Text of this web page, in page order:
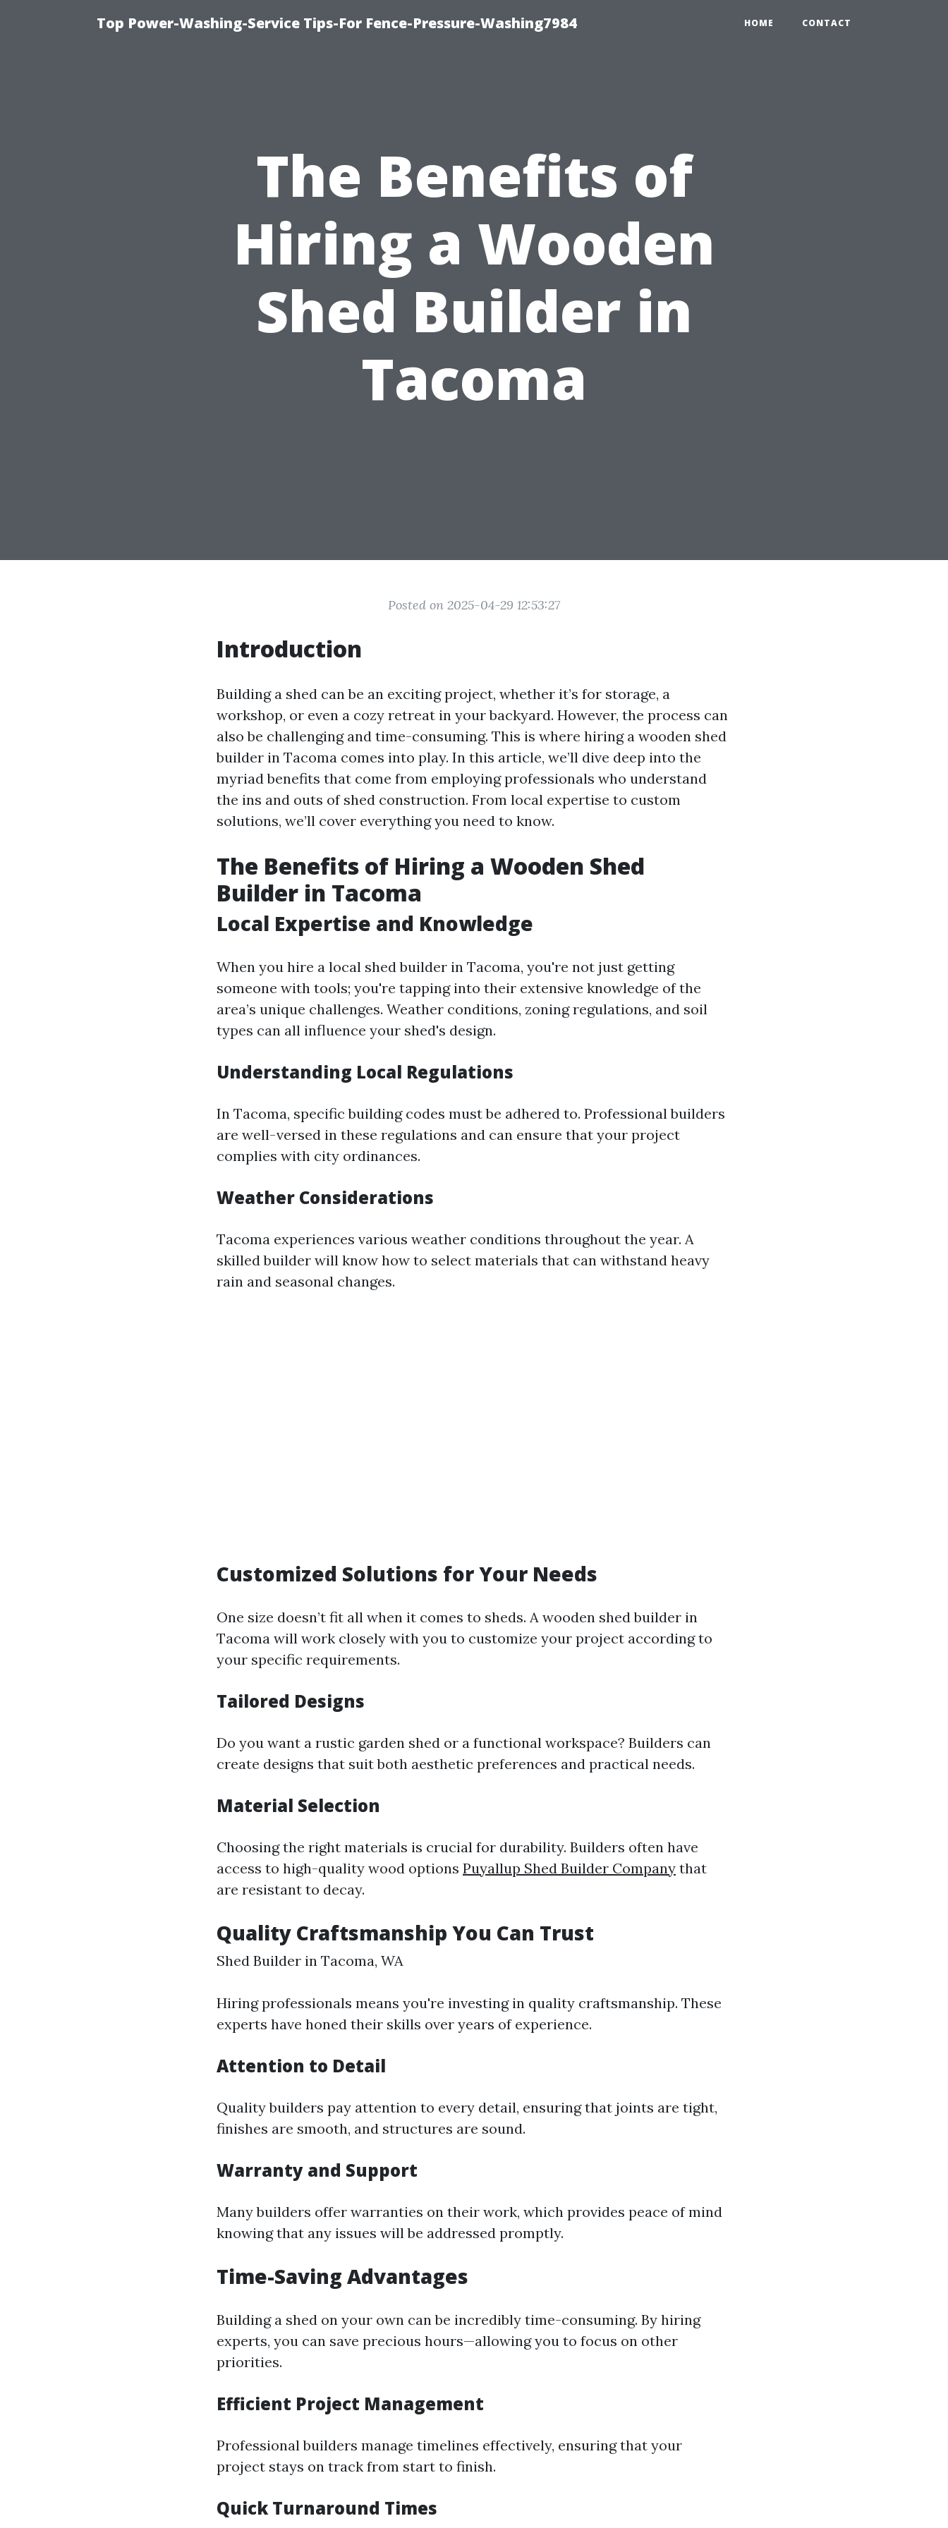
Top Power-Washing-Service Tips-For Fence-Pressure-Washing7984 HOME CONTACT
The Benefits of
Hiring a Wooden
Shed Builder in
Tacoma
Posted on 2025-04-29 12:53:27
Introduction
Building a shed can be an exciting project, whether it’s for storage, a
workshop, or even a cozy retreat in your backyard. However, the process can
also be challenging and time-consuming. This is where hiring a wooden shed
builder in Tacoma comes into play. In this article, we’ll dive deep into the
myriad benefits that come from employing professionals who understand
the ins and outs of shed construction. From local expertise to custom
solutions, we’ll cover everything you need to know.
The Benefits of Hiring a Wooden Shed
Builder in Tacoma
Local Expertise and Knowledge
When you hire a local shed builder in Tacoma, you're not just getting
someone with tools; you're tapping into their extensive knowledge of the
area’s unique challenges. Weather conditions, zoning regulations, and soil
types can all influence your shed's design.
Understanding Local Regulations
In Tacoma, specific building codes must be adhered to. Professional builders
are well-versed in these regulations and can ensure that your project
complies with city ordinances.
Weather Considerations
Tacoma experiences various weather conditions throughout the year. A
skilled builder will know how to select materials that can withstand heavy
rain and seasonal changes.
Customized Solutions for Your Needs
One size doesn’t fit all when it comes to sheds. A wooden shed builder in
Tacoma will work closely with you to customize your project according to
your specific requirements.
Tailored Designs
Do you want a rustic garden shed or a functional workspace? Builders can
create designs that suit both aesthetic preferences and practical needs.
Material Selection
Choosing the right materials is crucial for durability. Builders often have
access to high-quality wood options Puyallup Shed Builder Company that
are resistant to decay.
Quality Craftsmanship You Can Trust
Shed Builder in Tacoma, WA
Hiring professionals means you're investing in quality craftsmanship. These
experts have honed their skills over years of experience.
Attention to Detail
Quality builders pay attention to every detail, ensuring that joints are tight,
finishes are smooth, and structures are sound.
Warranty and Support
Many builders offer warranties on their work, which provides peace of mind
knowing that any issues will be addressed promptly.
Time-Saving Advantages
Building a shed on your own can be incredibly time-consuming. By hiring
experts, you can save precious hours—allowing you to focus on other
priorities.
Efficient Project Management
Professional builders manage timelines effectively, ensuring that your
project stays on track from start to finish.
Quick Turnaround Times